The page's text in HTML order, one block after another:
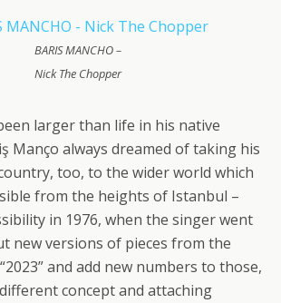
BARIS MANCHO –
Nick The Chopper
larger than life in his native
Manço always dreamed of taking his
too, to the wider world which
from the heights of Istanbul –
in 1976, when the singer went
new versions of pieces from the
and add new numbers to those,
concept and attaching